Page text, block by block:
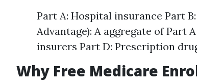
Part A: Hospital insurance Part
Advantage): A aggregate of Part
insurers Part D: Prescription
Why Free Medicare